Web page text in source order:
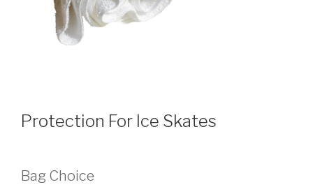
Protection For Ice Skates
Bag Choice